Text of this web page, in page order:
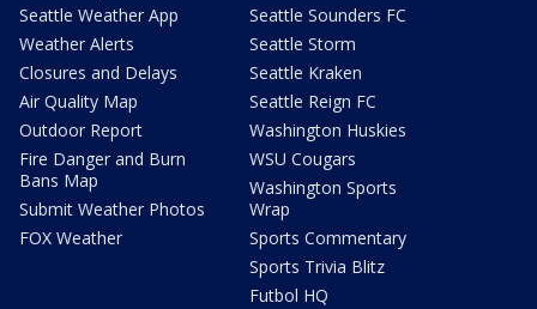
Seattle Weather App
Weather Alerts
Closures and Delays
Air Quality Map
Outdoor Report
Fire Danger and Burn
Bans Map
Submit Weather Photos
FOX Weather
Seattle Sounders FC
Seattle Storm
Seattle Kraken
Seattle Reign FC
Washington Huskies
WSU Cougars
Washington Sports
Wrap
Sports Commentary
Sports Trivia Blitz
Futbol HQ